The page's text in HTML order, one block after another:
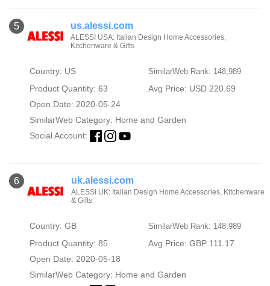
5 us.alessi.com
ALESSI USA: Italian Design Home Accessories,
Kitchenware & Gifts
Country: US SimilarWeb Rank: 148,989
Product Quantity: 63
Avg Price: USD 220.69
Open Date: 2020-05-24
SimilarWeb Category: Home and Garden
Social Account:
6 uk.alessi.com
ALESSI UK: Italian Design Home Accessories, Kitchenware
& Gifts
Country: GB SimilarWeb Rank: 148,989
Product Quantity: 85
Avg Price: GBP 111.17
Open Date: 2020-05-18
SimilarWeb Category: Home and Garden